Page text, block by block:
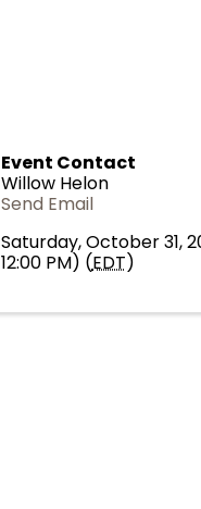
Event Contact
Willow Helon
Send Email
Saturday, October 31,
12:00 PM) (EDT)